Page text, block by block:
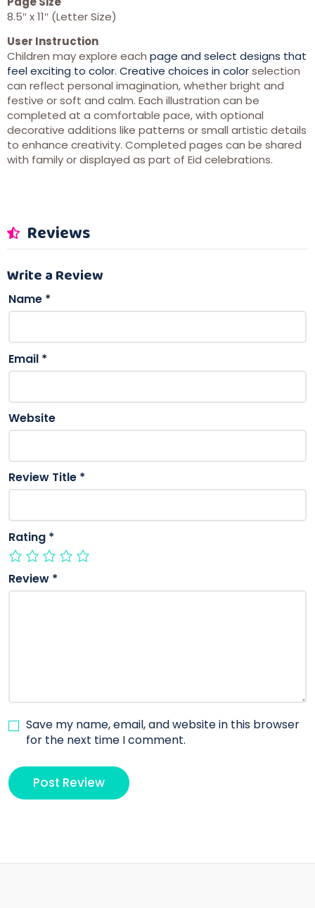
8.5″ x 11″ (Letter Size)
User Instruction
Children may explore each page and select designs that
feel exciting to color. Creative choices in colorselection
can reflect personal imagination, whether bright and
festive or soft and calm. Each illustration can be
completed at a comfortable pace, with optional
decorative additions like patterns or small artistic details
to enhance creativity. Completed pages can be shared
with family or displayed as part of Eid celebrations.
Reviews
Write a Review
Name *
Email *
Website
Review Title *
Rating *
Review *
Save my name, email, and website in this browser
for the next time I comment.